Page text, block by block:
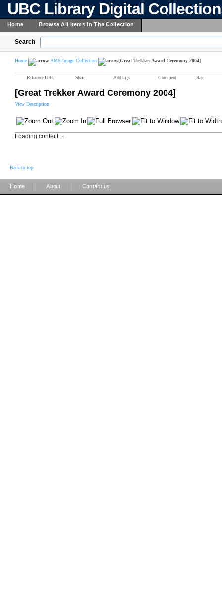
UBC Library Digital
Home Browse All Items In The Collection
Search
Home AMS Image Collection [Great Trekker Award Ceremony 2004]
Reference URL Share Add tags Comment Rate
[Great Trekker Award Ceremony 2004]
View Description
Loading content ...
Back to top
Home About Contact us